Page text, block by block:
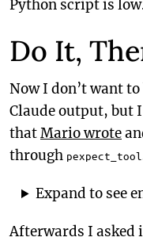
Python script is
Do It,
Now I don’t want
Claude output, but
thatMario wrote
through pexpect_tool
Expand to see
Afterwards I asked